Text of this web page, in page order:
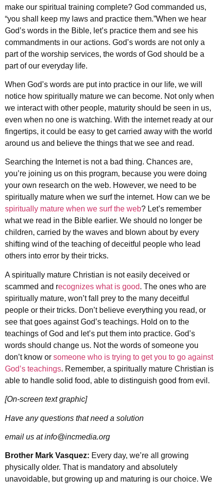
make our spiritual training complete? God commanded us,
“you shall keep my laws and practice them.”When we hear
God’s words in the Bible, let’s practice them and see his
commandments in our actions. God’s words are not only a
part of the worship services, the words of God should be a
part of our everyday life.
When God’s words are put into practice in our life, we will
notice how spiritually mature we can become. Not only when
we interact with other people, maturity should be seen in us,
even when no one is watching. With the internet ready at our
fingertips, it could be easy to get carried away with the world
around us and believe the things that we see and read.
Searching the Internet is not a bad thing. Chances are,
you’re joining us on this program, because you were doing
your own research on the web. However, we need to be
spiritually mature when we surf the internet. How can we be
spiritually mature when we surf the web? Let’s remember
what we read in the Bible earlier. We should no longer be
children, carried by the waves and blown about by every
shifting wind of the teaching of deceitful people who lead
others into error by their tricks.
A spiritually mature Christian is not easily deceived or
scammed and recognizes what is good. The ones who are
spiritually mature, won’t fall prey to the many deceitful
people or their tricks. Don’t believe everything you read, or
see that goes against God’s teachings. Hold on to the
teachings of God and let’s put them into practice. God’s
words should change us. Not the words of someone you
don’t know or someone who is trying to get you to go against
God’s teachings. Remember, a spiritually mature Christian is
able to handle solid food, able to distinguish good from evil.
[On-screen text graphic]
Have any questions that need a solution
email us at info@incmedia.org
Brother Mark Vasquez: Every day, we’re all growing
physically older. That is mandatory and absolutely
unavoidable, but growing up and maturing is our choice. We